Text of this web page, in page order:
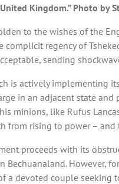
Kingdom.” Photo
to the wishes of the
complicit regency of
sending
is actively implementing
in an adjacent state and
minions, like Rufus
from rising to power –
proceeds with its
Bechuanaland.
a devoted couple